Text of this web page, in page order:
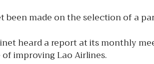
been made on the selection of a
heard a report at its monthly
improving Lao Airlines.